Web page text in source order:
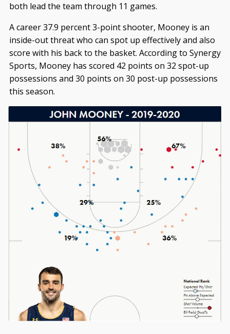
both lead the team through 11 games.
A career 37.9 percent 3-point shooter, Mooney is an
inside-out threat who can spot up effectively and also
score with his back to the basket. According to Synergy
Sports, Mooney has scored 42 points on 32 spot-up
possessions and 30 points on 30 post-up possessions
this season.